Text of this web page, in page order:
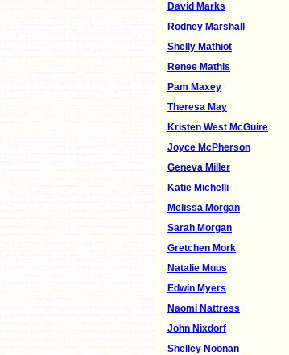
David Marks
Rodney Marshall
Shelly Mathiot
Renee Mathis
Pam Maxey
Theresa May
Kristen West McGuire
Joyce McPherson
Geneva Miller
Katie Michelli
Melissa Morgan
Sarah Morgan
Gretchen Mork
Natalie Muus
Edwin Myers
Naomi Nattress
John Nixdorf
Shelley Noonan